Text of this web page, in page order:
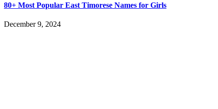
80+ Most Popular East Timorese Names for Girls
December 9, 2024